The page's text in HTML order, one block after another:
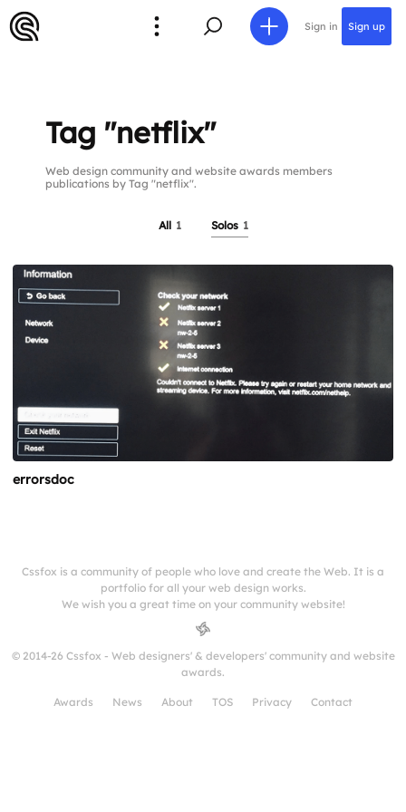
Sign in Sign up
Tag "netflix"
Web design community and website awards members
publications by Tag "netflix".
All 1 Solos 1
errorsdoc
Cssfox is a community of people who love and create the Web. It is a
portfolio for all your web design works.
We wish you a great time on your community website!
© 2014-26 Cssfox - Web designers' & developers' community and website
awards.
Awards News About TOS Privacy Contact